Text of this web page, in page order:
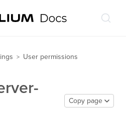
> User permissions
Copy page